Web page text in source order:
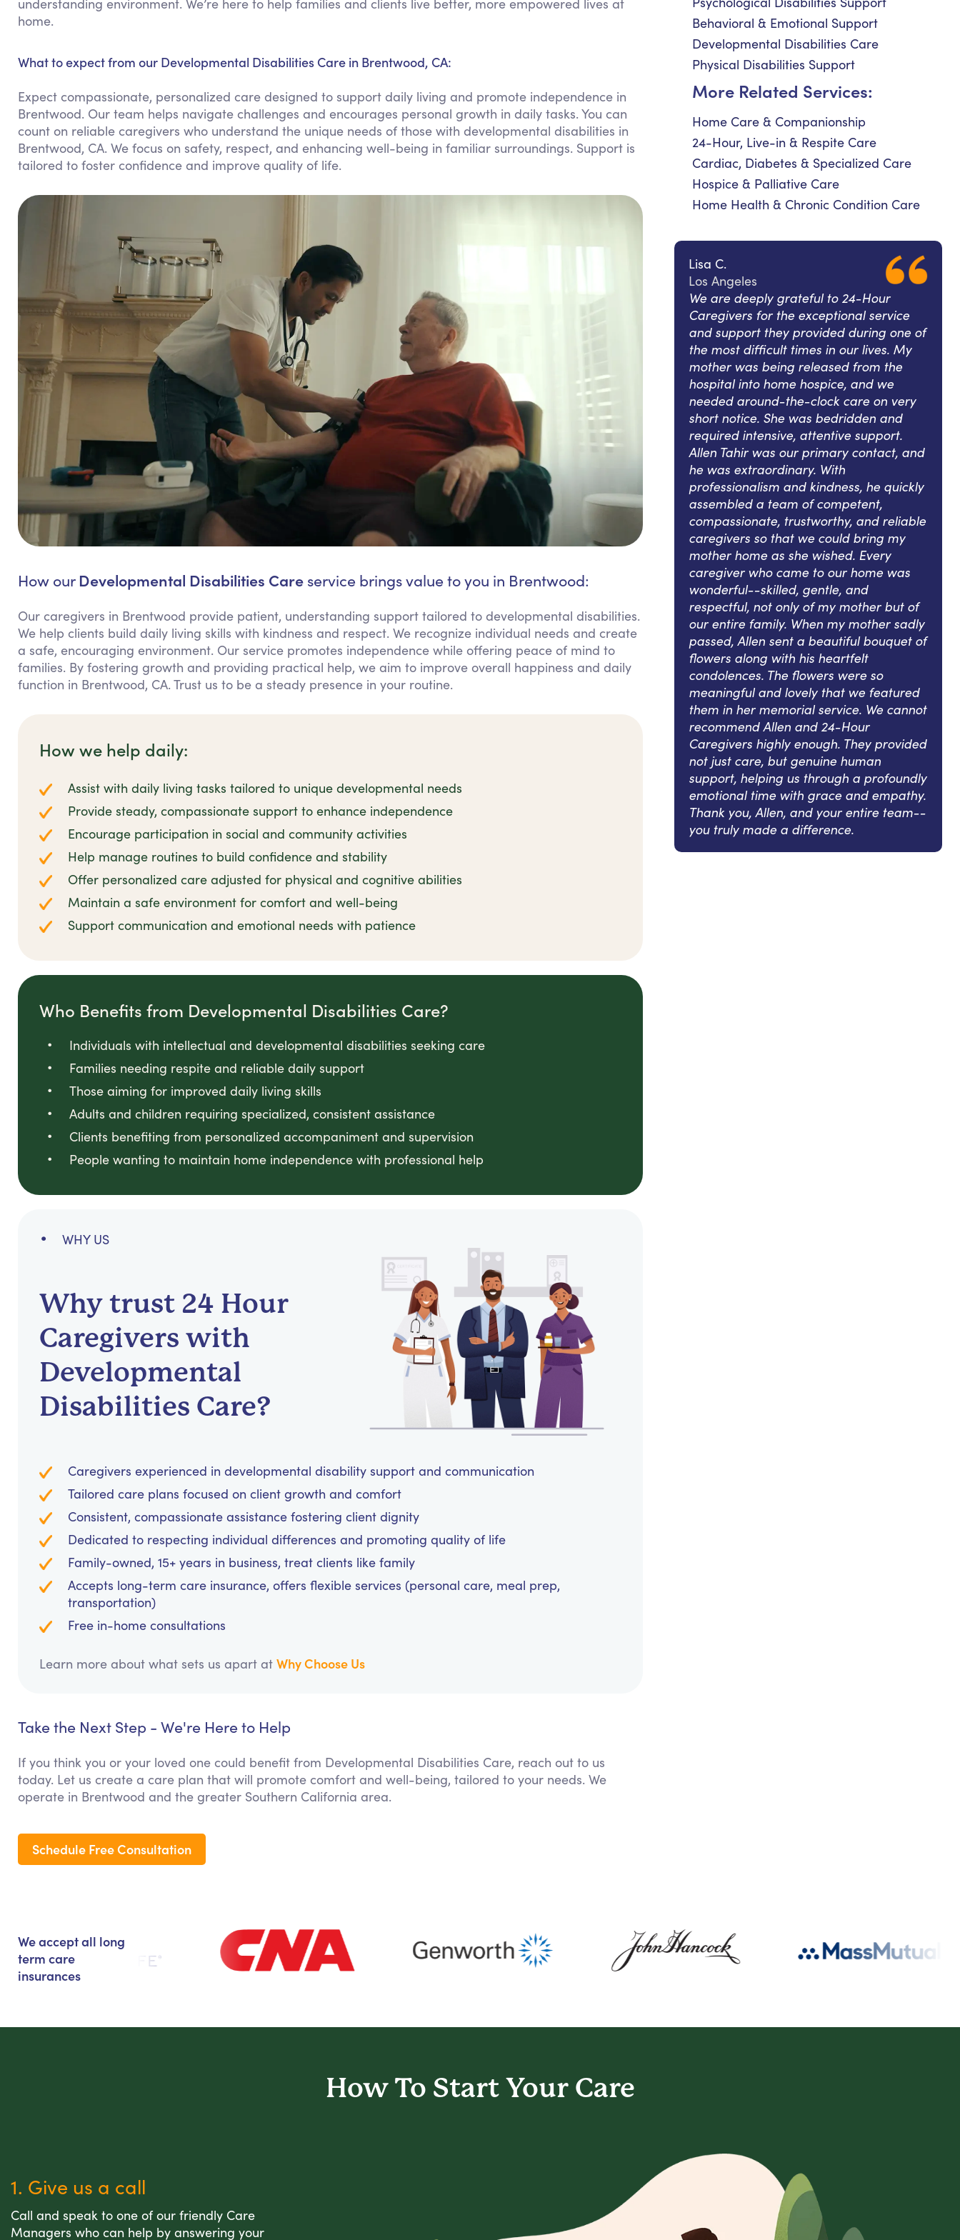
understanding environment. We’re here to help families and clients live better, more empowered lives at
home.
What to expect from our Developmental Disabilities Care in Brentwood, CA:
Expect compassionate, personalized care designed to support daily living and promote independence in
Brentwood. Our team helps navigate challenges and encourages personal growth in daily tasks. You can
count on reliable caregivers who understand the unique needs of those with developmental disabilities in
Brentwood, CA. We focus on safety, respect, and enhancing well-being in familiar surroundings. Support is
tailored to foster confidence and improve quality of life.
How our Developmental Disabilities Care service brings value to you in Brentwood:
Our caregivers in Brentwood provide patient, understanding support tailored to developmental disabilities.
We help clients build daily living skills with kindness and respect. We recognize individual needs and create
a safe, encouraging environment. Our service promotes independence while offering peace of mind to
families. By fostering growth and providing practical help, we aim to improve overall happiness and daily
function in Brentwood, CA. Trust us to be a steady presence in your routine.
How we help daily:
Assist with daily living tasks tailored to unique developmental needs
Provide steady, compassionate support to enhance independence
Encourage participation in social and community activities
Help manage routines to build confidence and stability
Offer personalized care adjusted for physical and cognitive abilities
Maintain a safe environment for comfort and well-being
Support communication and emotional needs with patience
Who Benefits from Developmental Disabilities Care?
Individuals with intellectual and developmental disabilities seeking care
Families needing respite and reliable daily support
Those aiming for improved daily living skills
Adults and children requiring specialized, consistent assistance
Clients benefiting from personalized accompaniment and supervision
People wanting to maintain home independence with professional help
WHY US
Why trust 24 Hour
Caregivers with
Developmental
Disabilities Care?
Caregivers experienced in developmental disability support and communication
Tailored care plans focused on client growth and comfort
Consistent, compassionate assistance fostering client dignity
Dedicated to respecting individual differences and promoting quality of life
Family-owned, 15+ years in business, treat clients like family
Accepts long-term care insurance, offers flexible services (personal care, meal prep,
transportation)
Free in-home consultations
Learn more about what sets us apart at Why Choose Us
Take the Next Step - We're Here to Help
If you think you or your loved one could benefit from Developmental Disabilities Care, reach out to us
today. Let us create a care plan that will promote comfort and well-being, tailored to your needs. We
operate in Brentwood and the greater Southern California area.
Schedule Free Consultation
Behavioral & Emotional Support
Developmental Disabilities Care
Physical Disabilities Support
More Related Services:
Home Care & Companionship
24-Hour, Live-in & Respite Care
Cardiac, Diabetes & Specialized Care
Hospice & Palliative Care
Home Health & Chronic Condition Care
Lisa C.
Los Angeles
We are deeply grateful to 24-Hour
Caregivers for the exceptional service
and support they provided during one of
the most difficult times in our lives. My
mother was being released from the
hospital into home hospice, and we
needed around-the-clock care on very
short notice. She was bedridden and
required intensive, attentive support.
Allen Tahir was our primary contact, and
he was extraordinary. With
professionalism and kindness, he quickly
assembled a team of competent,
compassionate, trustworthy, and reliable
caregivers so that we could bring my
mother home as she wished. Every
caregiver who came to our home was
wonderful--skilled, gentle, and
respectful, not only of my mother but of
our entire family. When my mother sadly
passed, Allen sent a beautiful bouquet of
flowers along with his heartfelt
condolences. The flowers were so
meaningful and lovely that we featured
them in her memorial service. We cannot
recommend Allen and 24-Hour
Caregivers highly enough. They provided
not just care, but genuine human
support, helping us through a profoundly
emotional time with grace and empathy.
Thank you, Allen, and your entire team--
you truly made a difference.
We accept all long
term care
insurances
How To Start Your Care
1. Give us a call
Call and speak to one of our friendly Care
Managers who can help by answering your